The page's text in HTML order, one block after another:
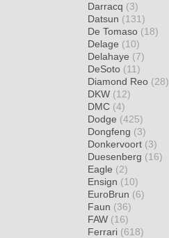
Darracq (3)
Datsun (131)
De Tomaso (18)
Delage (10)
Delahaye (7)
DeSoto (11)
Diamond Reo (28)
DKW (12)
DMC (4)
Dodge (425)
Dongfeng (3)
Donkervoort (3)
Duesenberg (16)
Eagle (2)
Ensign (10)
EuroBrun (6)
Faun (36)
FAW (16)
Ferrari (618)